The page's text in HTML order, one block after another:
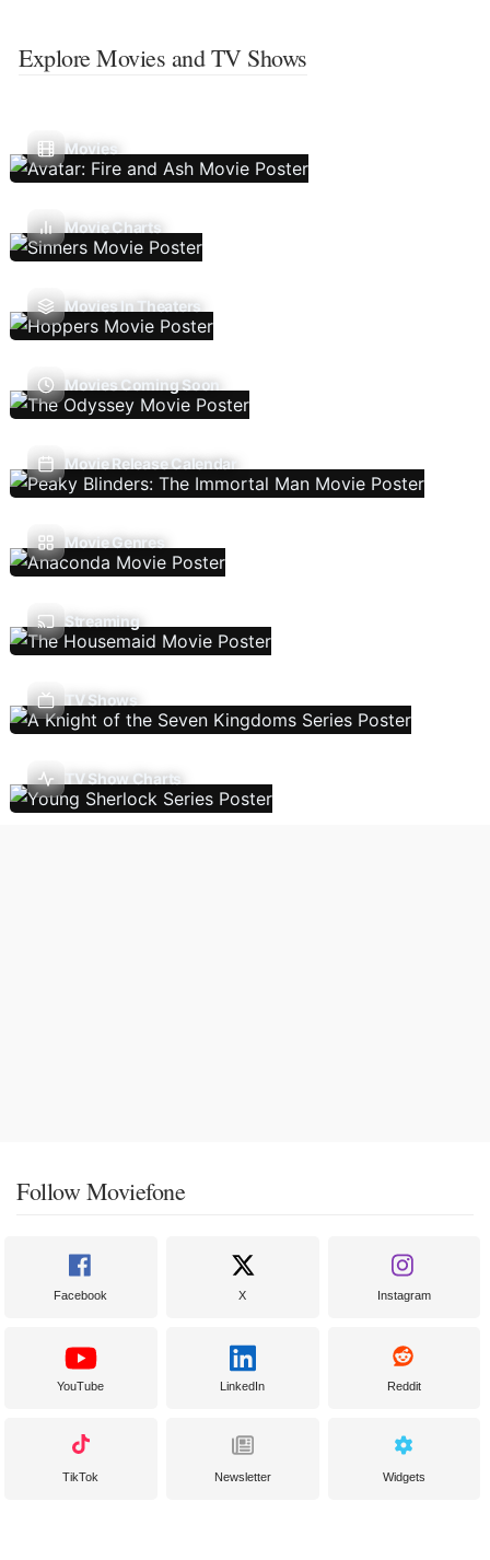
Explore Movies and TV Shows
Movies
Movie Charts
Movies In Theaters
Movies Coming Soon
Movie Release Calendar
Movie Genres
Streaming
TV Shows
TV Show Charts
Follow Moviefone
Facebook X Instagram
YouTube LinkedIn Reddit
TikTok Newsletter Widgets